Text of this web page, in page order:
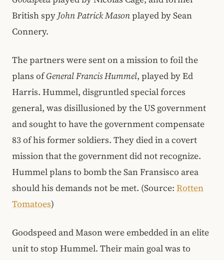
British spyJohn Patrick Masonplayed by Sean
Connery.
The partners were sent on a mission to foil the
plans ofGeneral Francis Hummel, played by Ed
Harris. Hummel, disgruntled special forces
general, was disillusioned by the US government
and sought to have the government compensate
83 of his former soldiers. They died in a covert
mission that the government did not recognize.
Hummel plans to bomb the San Fransisco area
should his demands not be met. (Source: Rotten
Tomatoes)
Goodspeed and Mason were embedded in an elite
unit to stop Hummel. Their main goal was to